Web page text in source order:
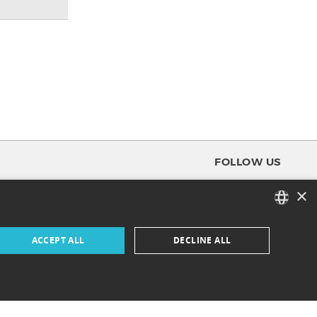
FOLLOW US
FACEBOOK ×
ACCEPT ALL DECLINE ALL